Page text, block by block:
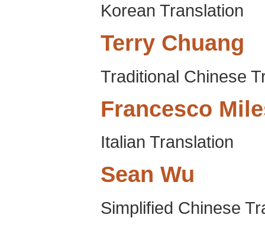
Korean Translation
Terry Chuang
Traditional Chinese
Francesco
Italian Translation
Sean Wu
Simplified Chinese